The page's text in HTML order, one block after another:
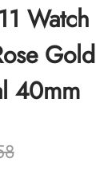
Watch
Gold
40mm